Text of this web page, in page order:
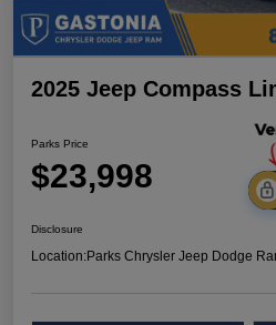
2025 Jeep Compass
Parks Price
$23,998
Disclosure
Location:Parks Chrysler Jeep Dodge